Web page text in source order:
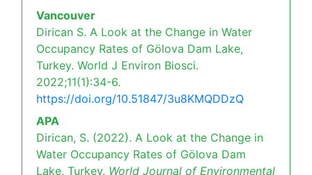
Vancouver
Dirican S. A Look at the Change in Water
Occupancy Rates of Gölova Dam Lake,
Turkey. World J Environ Biosci.
2022;11(1):34-6.
https://doi.org/10.51847/3u8KMQDDzQ
APA
Dirican, S. (2022). A Look at the Change in
Water Occupancy Rates of Gölova Dam
Lake, Turkey. World Journal of Environmental